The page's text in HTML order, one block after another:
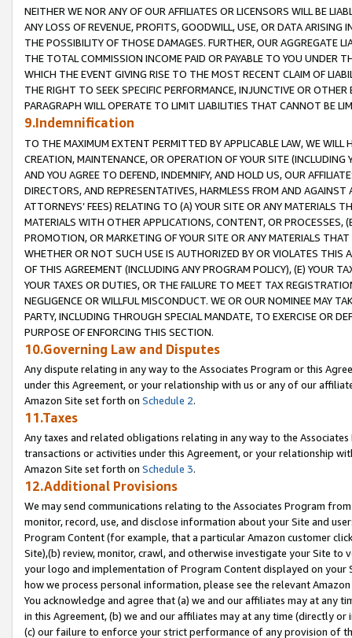
NEITHER WE NOR ANY OF OUR AFFILIATES OR LICENSORS WILL BE
ANY LOSS OF REVENUE, PROFITS, GOODWILL, USE, OR DATA ARISING
THE POSSIBILITY OF THOSE DAMAGES. FURTHER, OUR AGGREGATE
THE TOTAL COMMISSION INCOME PAID OR PAYABLE TO YOU UNDER
WHICH THE EVENT GIVING RISE TO THE MOST RECENT CLAIM OF
THE RIGHT TO SEEK SPECIFIC PERFORMANCE, INJUNCTIVE OR
PARAGRAPH WILL OPERATE TO LIMIT LIABILITIES THAT CANNOT BE
9.Indemnification
TO THE MAXIMUM EXTENT PERMITTED BY APPLICABLE LAW, WE WILL
CREATION, MAINTENANCE, OR OPERATION OF YOUR SITE (INCLUDING
AND YOU AGREE TO DEFEND, INDEMNIFY, AND HOLD US, OUR
DIRECTORS, AND REPRESENTATIVES, HARMLESS FROM AND
ATTORNEYS’ FEES) RELATING TO (A) YOUR SITE OR ANY MATERIALS
MATERIALS WITH OTHER APPLICATIONS, CONTENT, OR PROCESSES,
PROMOTION, OR MARKETING OF YOUR SITE OR ANY MATERIALS
WHETHER OR NOT SUCH USE IS AUTHORIZED BY OR VIOLATES THIS
OF THIS AGREEMENT (INCLUDING ANY PROGRAM POLICY), (E) YOUR
YOUR TAXES OR DUTIES, OR THE FAILURE TO MEET TAX
NEGLIGENCE OR WILLFUL MISCONDUCT. WE OR OUR NOMINEE MAY
PARTY, INCLUDING THROUGH SPECIAL MANDATE, TO EXERCISE OR
PURPOSE OF ENFORCING THIS SECTION.
10.Governing Law and Disputes
Any dispute relating in any way to the Associates Program or this
under this Agreement, or your relationship with us or any of our
Amazon Site set forth on Schedule 2.
11.Taxes
Any taxes and related obligations relating in any way to the
transactions or activities under this Agreement, or your relationship
Amazon Site set forth on Schedule 3.
12.Additional Provisions
We may send communications relating to the Associates Program
monitor, record, use, and disclose information about your Site and
Program Content (for example, that a particular Amazon customer
Site),(b) review, monitor, crawl, and otherwise investigate your Site
your logo and implementation of Program Content displayed on
how we process personal information, please see the relevant
You acknowledge and agree that (a) we and our affiliates may at
in this Agreement, (b) we and our affiliates may at any time (directly
(c) our failure to enforce your strict performance of any provision of